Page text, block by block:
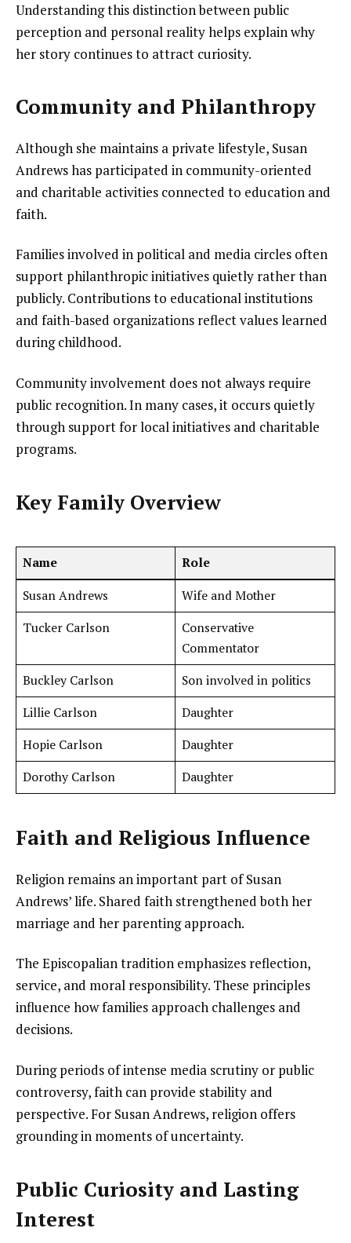
Understanding this distinction between public
perception and personal reality helps explain why
her story continues to attract curiosity.
Community and Philanthropy
Although she maintains a private lifestyle, Susan
Andrews has participated in community-oriented
and charitable activities connected to education and
faith.
Families involved in political and media circles often
support philanthropic initiatives quietly rather than
publicly. Contributions to educational institutions
and faith-based organizations reflect values learned
during childhood.
Community involvement does not always require
public recognition. In many cases, it occurs quietly
through support for local initiatives and charitable
programs.
Key Family Overview
Name
Role
Susan Andrews
Wife and Mother
Tucker Carlson
Conservative
Commentator
Buckley Carlson
Son involved in politics
Lillie Carlson
Daughter
Hopie Carlson
Daughter
Dorothy Carlson
Daughter
Faith and Religious Influence
Religion remains an important part of Susan
Andrews’ life. Shared faith strengthened both her
marriage and her parenting approach.
The Episcopalian tradition emphasizes reflection,
service, and moral responsibility. These principles
influence how families approach challenges and
decisions.
During periods of intense media scrutiny or public
controversy, faith can provide stability and
perspective. For Susan Andrews, religion offers
grounding in moments of uncertainty.
Public Curiosity and Lasting
Interest